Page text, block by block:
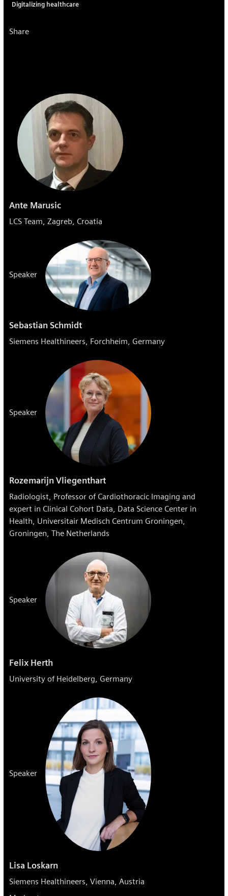
Digitalizing healthcare
Share
Ante Marusic
LCS Team, Zagreb, Croatia
Speaker
Sebastian Schmidt
Siemens Healthineers, Forchheim, Germany
Speaker
Rozemarijn Vliegenthart
Radiologist, Professor of Cardiothoracic Imaging and
expert in Clinical Cohort Data, Data Science Center in
Health, Universitair Medisch Centrum Groningen,
Groningen, The Netherlands
Speaker
Felix Herth
University of Heidelberg, Germany
Speaker
Lisa Loskarn
Siemens Healthineers, Vienna, Austria